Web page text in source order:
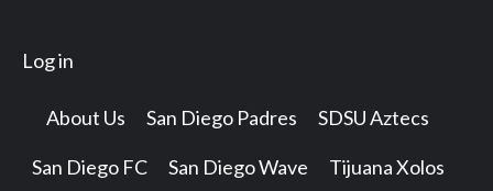
Log in
About Us San Diego Padres SDSU Aztecs
San Diego FC San Diego Wave Tijuana Xolos